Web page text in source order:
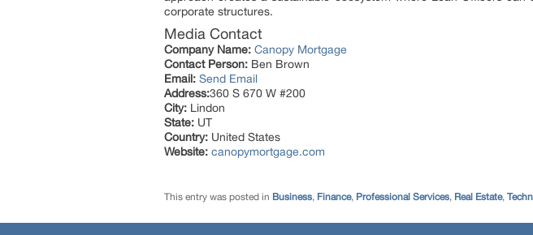
corporate structures.
Media Contact
Company Name: Canopy Mortgage
Contact Person: Ben Brown
Email: Send Email
Address:360 S 670 W #200
City: Lindon
State: UT
Country: United States
Website: canopymortgage.com
This entry was posted in Business, Finance, Professional Services, Real Estate,